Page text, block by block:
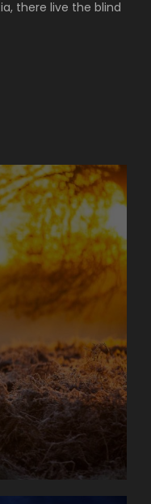
there live the blind